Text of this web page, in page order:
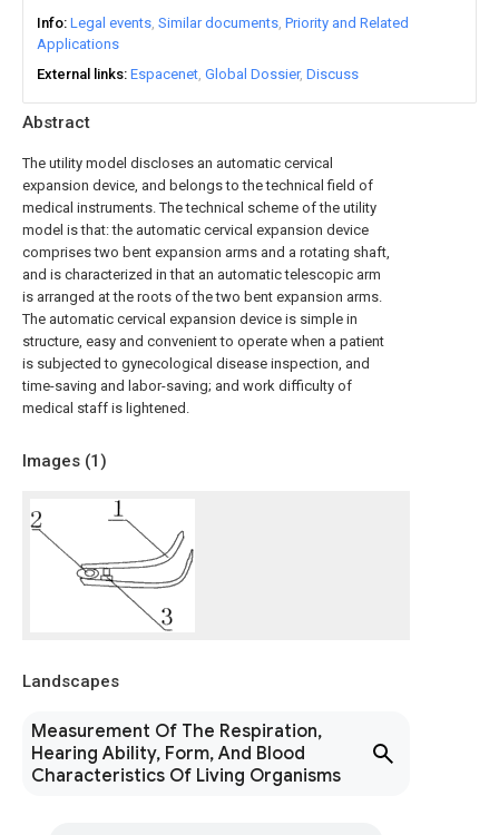
Abstract
The utility model discloses an automatic cervical
expansion device, and belongs to the technical field of
medical instruments. The technical scheme of the utility
model is that: the automatic cervical expansion device
comprises two bent expansion arms and a rotating shaft,
and is characterized in that an automatic telescopic arm
is arranged at the roots of the two bent expansion arms.
The automatic cervical expansion device is simple in
structure, easy and convenient to operate when a patient
is subjected to gynecological disease inspection, and
time-saving and labor-saving; and work difficulty of
medical staff is lightened.
Images (1)
Landscapes
Measurement Of The Respiration,
Hearing Ability, Form, And Blood
Characteristics Of Living Organisms
Info Legal events Similar documents Priority and Related
Applications
External links Espacenet Global Dossier Discuss